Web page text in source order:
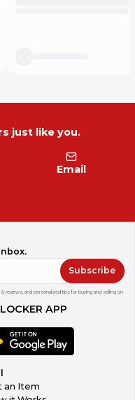
be used by Factory
this kickstand’s
storage, you’ll
to install easily, have
just like you.
Email
Subscribe
reviews, and personalized tips for buying and selling on
APP
an Item